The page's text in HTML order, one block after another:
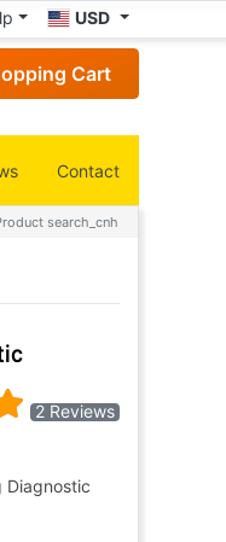
USD
Cart
Contact
search_cnh
2 Reviews
Diagnostic